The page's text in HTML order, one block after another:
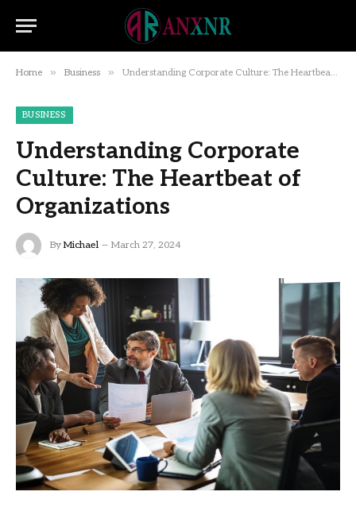
Home » Business » Understanding Corporate Culture: The Heartbeat of Organizations
BUSINESS
Understanding Corporate
Culture: The Heartbeat of
Organizations
By Michael March 27, 2024